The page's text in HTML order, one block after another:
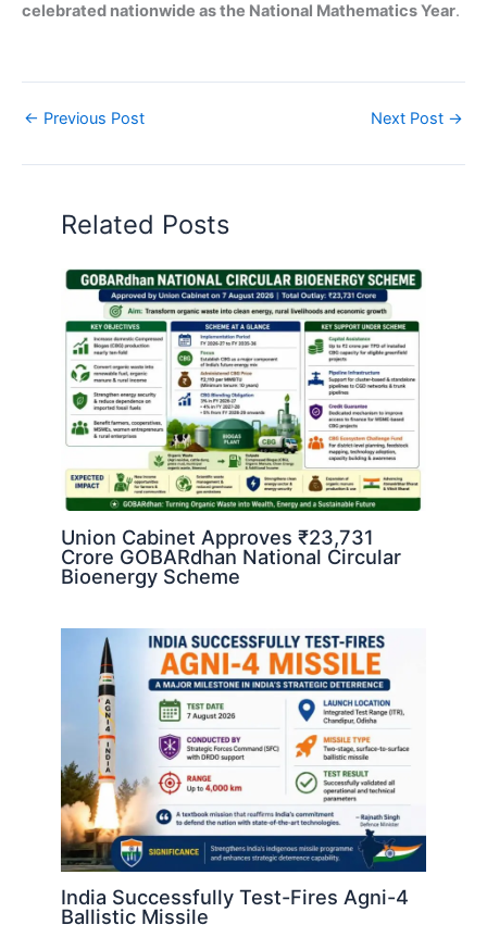
celebrated nationwide as the National Mathematics Year.
← Previous Post Next Post →
Related Posts
Union Cabinet Approves ₹23,731
Crore GOBARdhan National Circular
Bioenergy Scheme
India Successfully Test-Fires Agni-4
Ballistic Missile